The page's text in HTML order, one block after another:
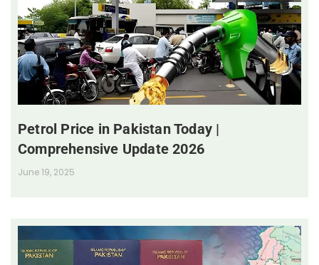
Petrol Price in Pakistan Today |
Comprehensive Update 2026
June 19, 2025